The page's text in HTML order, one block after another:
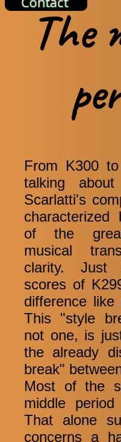
The
From K300
talking
Scarlatti's
of the
musical
clarity. Just
scores of
difference like
This "style
not one, is
the already
break"
Most of the
middle
That alone
concerns a